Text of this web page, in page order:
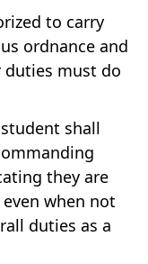
to carry
ordnance and
must do
shall
they are
when not
duties as a